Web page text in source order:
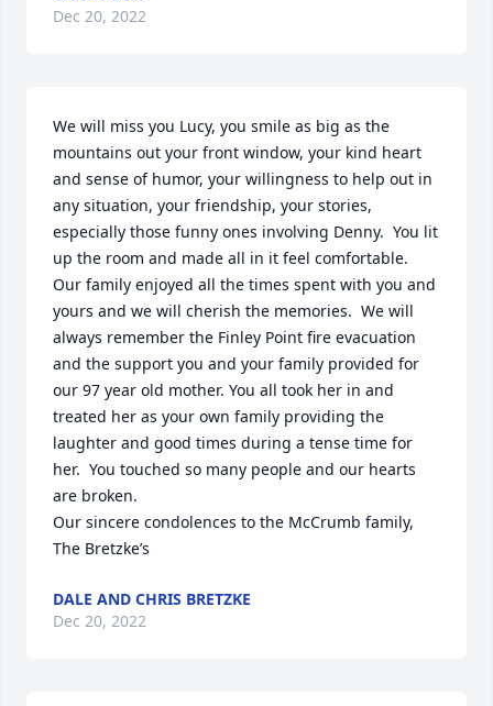
Dec 20, 2022
We will miss you Lucy, you smile as big as the
mountains out your front window, your kind heart
and sense of humor, your willingness to help out in
any situation, your friendship, your stories,
especially those funny ones involving Denny.  You lit
up the room and made all in it feel comfortable.
Our family enjoyed all the times spent with you and
yours and we will cherish the memories.  We will
always remember the Finley Point fire evacuation
and the support you and your family provided for
our 97 year old mother. You all took her in and
treated her as your own family providing the
laughter and good times during a tense time for
her.  You touched so many people and our hearts
are broken.
Our sincere condolences to the McCrumb family,
The Bretzke’s
DALE AND CHRIS BRETZKE
Dec 20, 2022